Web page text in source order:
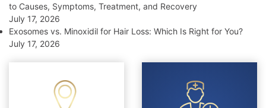
to Causes, Symptoms, Treatment, and Recovery
July 17, 2026
Exosomes vs. Minoxidil for Hair Loss: Which Is Right for You?
July 17, 2026